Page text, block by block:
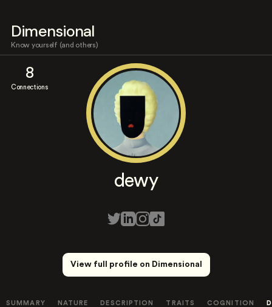
Dimensional
Know yourself (and others)
8
Connections
dewy
View full profile on Dimensional
SUMMARY NATURE DESCRIPTION TRAITS COGNITION